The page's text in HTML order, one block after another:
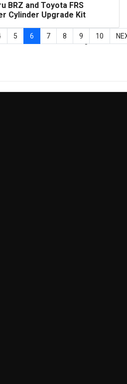
BRZ and Toyota FRS
Cylinder Upgrade Kit
Page 6 of 24
5 6 7 8 9 10